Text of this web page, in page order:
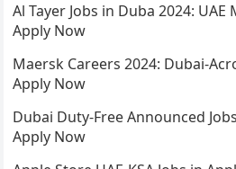
Al Tayer Jobs in Duba 2024:
Apply Now
Maersk Careers 2024: Dubai-
Apply Now
Dubai Duty-Free Announced
Apply Now